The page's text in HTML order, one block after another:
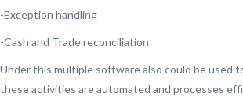
-Exception handling
-Cash and Trade reconciliation
Under this multiple software also could be used
these activities are automated and processes